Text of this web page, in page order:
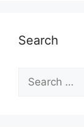
Search
for: